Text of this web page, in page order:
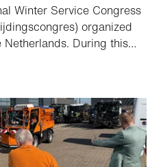
Winter Service Congress
organized
During this
efficient use of
need for well-organized